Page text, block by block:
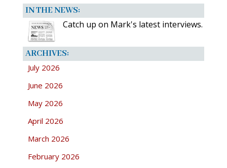
IN THE NEWS:
Catch up on Mark's latest interviews.
ARCHIVES:
July 2026
June 2026
May 2026
April 2026
March 2026
February 2026